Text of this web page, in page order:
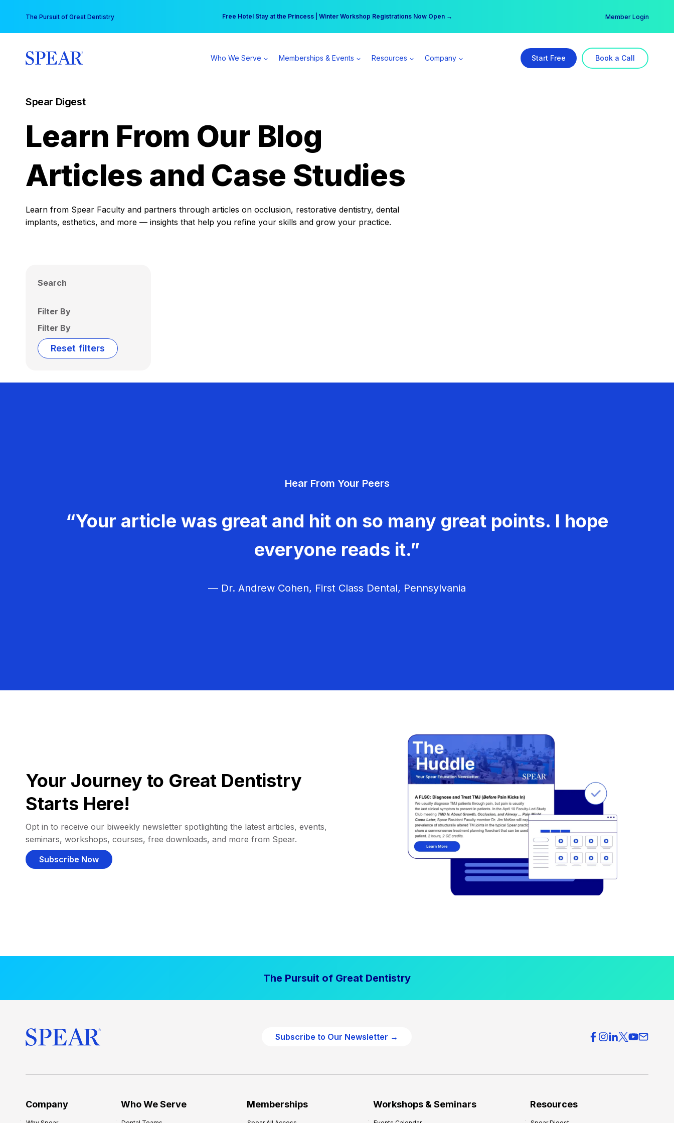
content
The Pursuit of Great Dentistry Free Hotel Stay at the Princess | Winter Workshop Registrations Now Open →
Your practice can earn $555 more per day | Become a Spear All Access Member → Member Login
Who We Serve Memberships & Events Resources Company Start Free Book a Call
Spear Digest
Learn From Our Blog
Articles and Case Studies
Learn from Spear Faculty and partners through articles on occlusion, restorative dentistry, dental
implants, esthetics, and more — insights that help you refine your skills and grow your practice.
Search
Filter By
Filter By
Reset filters
Hear From Your Peers
“Your article was great and hit on so many great points. I hope
everyone reads it.”
— Dr. Andrew Cohen, First Class Dental, Pennsylvania
Your Journey to Great Dentistry
Starts Here!
Opt in to receive our biweekly newsletter spotlighting the latest articles, events,
seminars, workshops, courses, free downloads, and more from Spear.
Subscribe Now
The Pursuit of Great Dentistry
Subscribe to Our Newsletter →
Company Who We Serve Memberships Workshops & Seminars Resources